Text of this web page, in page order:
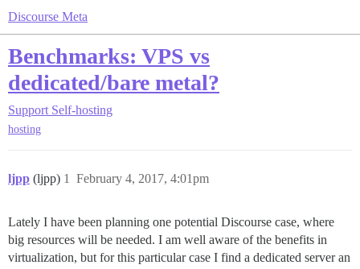
Discourse Meta
Benchmarks: VPS vs
dedicated/bare metal?
Support Self-hosting
hosting
ljpp (ljpp) February 4, 2017, 4:01pm
1
Lately I have been planning one potential Discourse case, where
big resources will be needed. I am well aware of the benefits in
virtualization, but for this particular case I find a dedicated server an